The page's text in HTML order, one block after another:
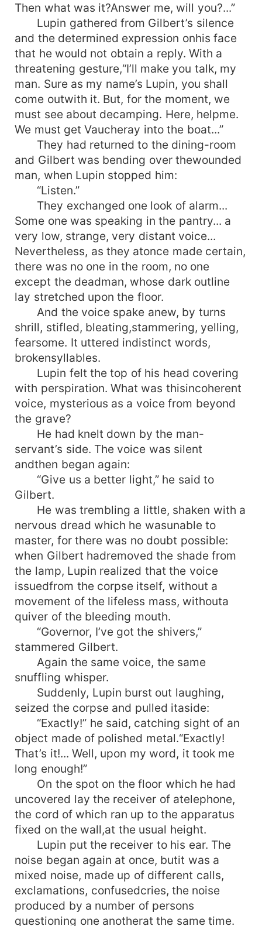
Then what was it?Answer me, will you?...”
Lupin gathered from Gilbert’s silence
and the determined expression onhis face
that he would not obtain a reply. With a
threatening gesture,“I’ll make you talk, my
man. Sure as my name’s Lupin, you shall
come outwith it. But, for the moment, we
must see about decamping. Here, helpme.
We must get Vaucheray into the boat...”
They had returned to the dining-room
and Gilbert was bending over thewounded
man, when Lupin stopped him:
“Listen.”
They exchanged one look of alarm...
Some one was speaking in the pantry... a
very low, strange, very distant voice...
Nevertheless, as they atonce made certain,
there was no one in the room, no one
except the deadman, whose dark outline
lay stretched upon the floor.
And the voice spake anew, by turns
shrill, stifled, bleating,stammering, yelling,
fearsome. It uttered indistinct words,
brokensyllables.
Lupin felt the top of his head covering
with perspiration. What was thisincoherent
voice, mysterious as a voice from beyond
the grave?
He had knelt down by the man-
servant’s side. The voice was silent
andthen began again:
“Give us a better light,” he said to
Gilbert.
He was trembling a little, shaken with a
nervous dread which he wasunable to
master, for there was no doubt possible:
when Gilbert hadremoved the shade from
the lamp, Lupin realized that the voice
issuedfrom the corpse itself, without a
movement of the lifeless mass, withouta
quiver of the bleeding mouth.
“Governor, I’ve got the shivers,”
stammered Gilbert.
Again the same voice, the same
snuffling whisper.
Suddenly, Lupin burst out laughing,
seized the corpse and pulled itaside:
“Exactly!” he said, catching sight of an
object made of polished metal.“Exactly!
That’s it!... Well, upon my word, it took me
long enough!”
On the spot on the floor which he had
uncovered lay the receiver of atelephone,
the cord of which ran up to the apparatus
fixed on the wall,at the usual height.
Lupin put the receiver to his ear. The
noise began again at once, butit was a
mixed noise, made up of different calls,
exclamations, confusedcries, the noise
produced by a number of persons
questioning one anotherat the same time.